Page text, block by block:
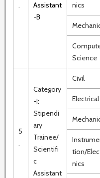
.
Assistant
-B
nics
Science
5
.
Category
-I:
Stipendi
ary
Trainee/
Scientifi
c
Assistant
Civil
Electrical
tion/
nics